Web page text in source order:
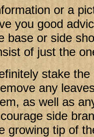
or a
you good
base or side
of just the
stake
any
as well as
side
growing tip of